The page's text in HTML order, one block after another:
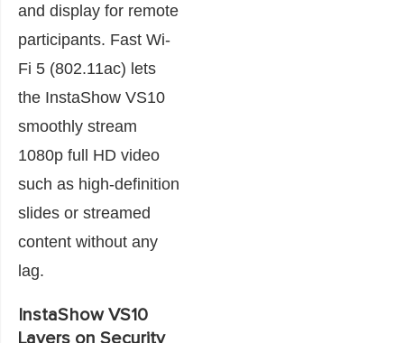
and display for remote
participants. Fast Wi-
Fi 5 (802.11ac) lets
the InstaShow VS10
smoothly stream
1080p full HD video
such as high-definition
slides or streamed
content without any
lag.
InstaShow VS10
Layers on Security